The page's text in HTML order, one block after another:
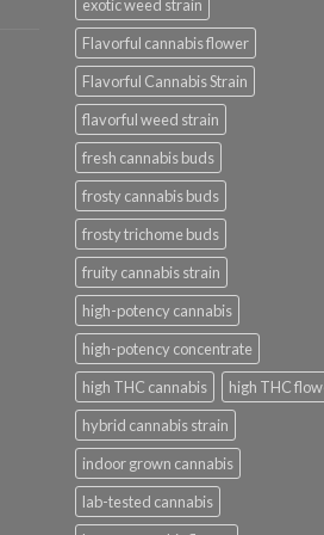
exotic weed strain
Flavorful cannabis flower
Flavorful Cannabis Strain
flavorful weed strain
fresh cannabis buds
frosty cannabis buds
frosty trichome buds
fruity cannabis strain
high-potency cannabis
high-potency concentrate
high THC cannabis
high THC
hybrid cannabis strain
indoor grown cannabis
lab-tested cannabis